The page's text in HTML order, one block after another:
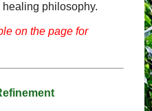
philosophy.
on the page for